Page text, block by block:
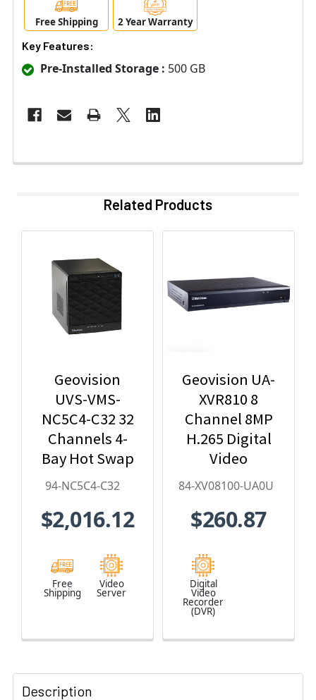
Free Shipping 2 Year Warranty
Key Features:
Pre-Installed Storage : 500 GB
Related Products
Geovision
UVS-VMS-
NC5C4-C32 32
Channels 4-
Bay Hot Swap
Cube VMS - 94-
94-NC5C4-C32
$2,016.12
Free
Shipping
Video
Server
Geovision UA-
XVR810 8
Channel 8MP
H.265 Digital
Video
Recorder with
Included - 84-
84-XV08100-UA0U
$260.87
Digital
Video
Recorder
(DVR)
Description